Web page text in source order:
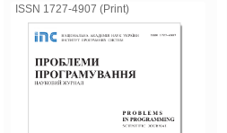
ISSN 1727-4907 (Print)